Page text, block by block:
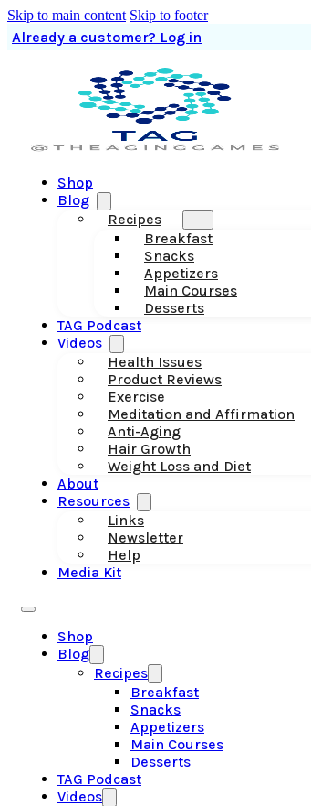
Skip to main content Skip to footer
Already a customer? Log in
Shop
Blog
Recipes
Breakfast
Snacks
Appetizers
Main Courses
Desserts
TAG Podcast
Videos
Health Issues
Product Reviews
Exercise
Meditation and Affirmation
Anti-Aging
Hair Growth
Weight Loss and Diet
About
Resources
Links
Newsletter
Help
Media Kit
Shop
Blog
Recipes
Breakfast
Snacks
Appetizers
Main Courses
Desserts
TAG Podcast
Videos